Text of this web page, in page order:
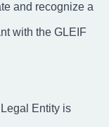
and recognize a
with the GLEIF
Entity is